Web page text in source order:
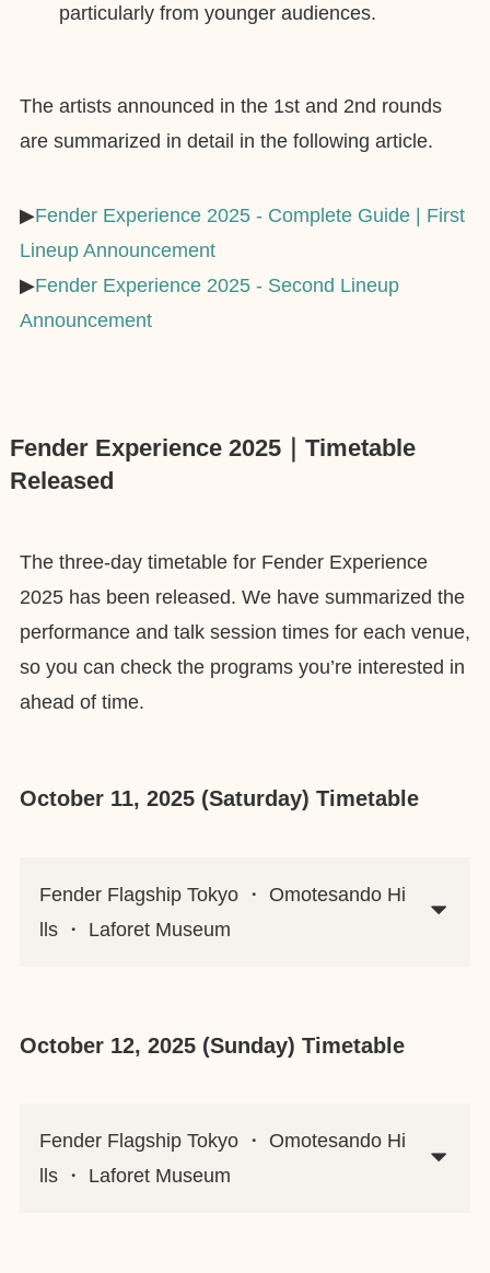
particularly from younger audiences.
The artists announced in the 1st and 2nd rounds
are summarized in detail in the following article.
▶︎Fender Experience 2025 - Complete Guide | First
Lineup Announcement
▶︎Fender Experience 2025 - Second Lineup
Announcement
Fender Experience 2025｜Timetable
Released
The three-day timetable for Fender Experience
2025 has been released. We have summarized the
performance and talk session times for each venue,
so you can check the programs you’re interested in
ahead of time.
October 11, 2025 (Saturday) Timetable
Fender Flagship Tokyo ・ Omotesando Hi
lls ・ Laforet Museum
October 12, 2025 (Sunday) Timetable
Fender Flagship Tokyo ・ Omotesando Hi
lls ・ Laforet Museum